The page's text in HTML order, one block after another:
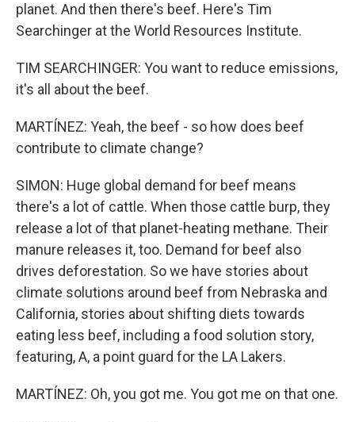
planet. And then there's beef. Here's Tim
Searchinger at the World Resources Institute.
TIM SEARCHINGER: You want to reduce emissions,
it's all about the beef.
MARTÍNEZ: Yeah, the beef - so how does beef
contribute to climate change?
SIMON: Huge global demand for beef means
there's a lot of cattle. When those cattle burp, they
release a lot of that planet-heating methane. Their
manure releases it, too. Demand for beef also
drives deforestation. So we have stories about
climate solutions around beef from Nebraska and
California, stories about shifting diets towards
eating less beef, including a food solution story,
featuring, A, a point guard for the LA Lakers.
MARTÍNEZ: Oh, you got me. You got me on that one.